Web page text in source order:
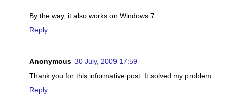
By the way, it also works on Windows 7.
Reply
Anonymous 30 July, 2009 17:59
Thank you for this informative post. It solved my problem.
Reply